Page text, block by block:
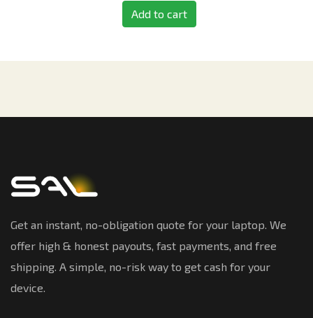
Add to cart
Get an instant, no-obligation quote for your laptop. We
offer high & honest payouts, fast payments, and free
shipping. A simple, no-risk way to get cash for your
device.